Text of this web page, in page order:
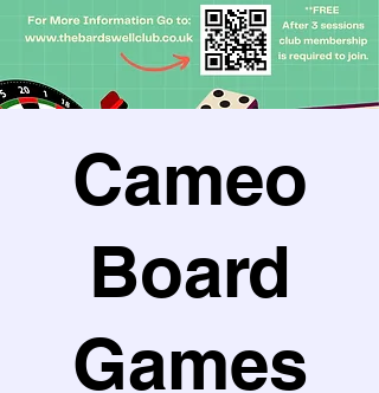
Cameo
Board
Games